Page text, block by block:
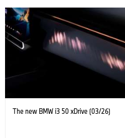
The new BMW i3 50 xDrive (03/26)